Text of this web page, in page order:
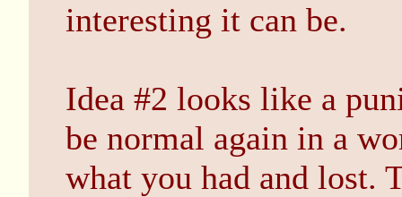
interesting it can be.
Idea #2 looks like a
be normal again in a
what you had and lost.